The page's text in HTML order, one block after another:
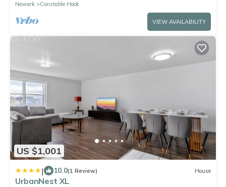
Newark
Constable Hook
VIEW AVAILABILITY
US $1,001
| 10.0(1 Review) House
UrbanNest XL